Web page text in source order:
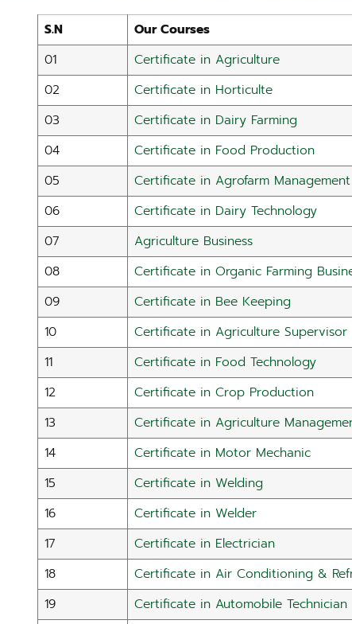
S.N Our Courses
01
Certificate in Agriculture
02
Certificate in Horticulte
03
Certificate in Dairy Farming
04
Certificate in Food Production
05
Certificate in Agrofarm Management
06
Certificate in Dairy Technology
07
Agriculture Business
08
Certificate in Organic Farming
09
Certificate in Bee Keeping
10
Certificate in Agriculture Supervisor
11
Certificate in Food Technology
12
Certificate in Crop Production
13
Certificate in Agriculture
14
Certificate in Motor Mechanic
15
Certificate in Welding
16
Certificate in Welder
17
Certificate in Electrician
18
Certificate in Air Conditioning &
19
Certificate in Automobile Technician